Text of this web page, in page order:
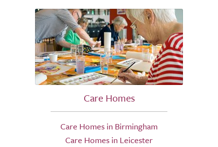
Care Homes
Care Homes in Birmingham
Care Homes in Leicester